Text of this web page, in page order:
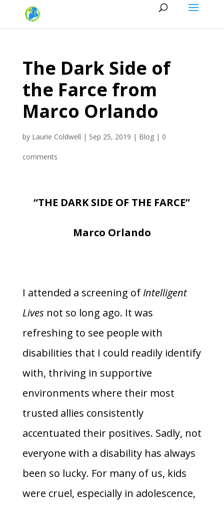
The Dark Side of
the Farce from
Marco Orlando
by Laurie Coldwell | Sep 25, 2019 | Blog| 0
comments
“THE DARK SIDE OF THE FARCE”
Marco Orlando
I attended a screening of Intelligent
Lives not so long ago. It was
refreshing to see people with
disabilities that I could readily identify
with, thriving in supportive
environments where their most
trusted allies consistently
accentuated their positives. Sadly, not
everyone with a disability has always
been so lucky. For many of us, kids
were cruel, especially in adolescence,